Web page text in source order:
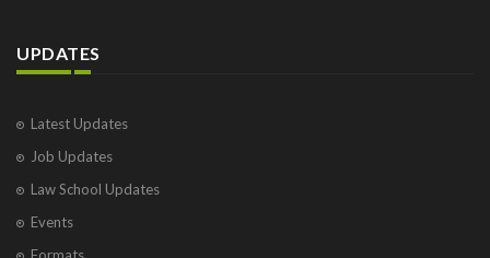
UPDATES
Latest Updates
Job Updates
Law School Updates
Events
Formats